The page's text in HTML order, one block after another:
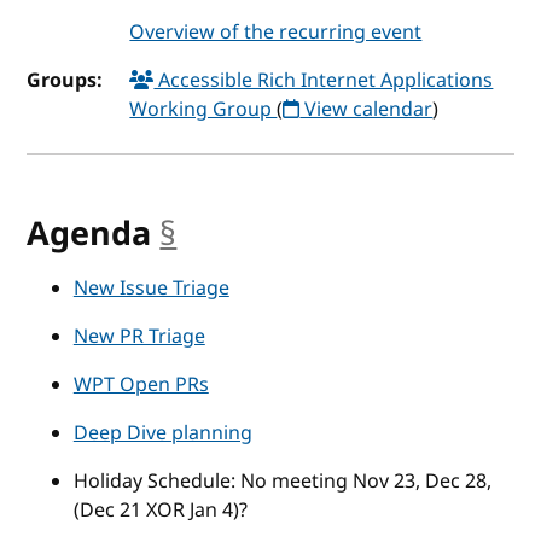
Overview of the recurring event
Groups:
Accessible Rich Internet Applications
Working Group( View calendar)
Agenda §
New Issue Triage
New PR Triage
WPT Open PRs
Deep Dive planning
Holiday Schedule: No meeting Nov 23, Dec 28,
(Dec 21 XOR Jan 4)?